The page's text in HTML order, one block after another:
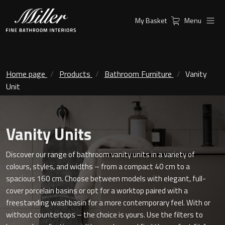
Vanity Unit
Mirrors and Mirror cabinets
Linear Led Mirror Cabinet
Mirrors
Ambient Mirrors
Collections
Ambient Mirrors
City
Classic Ceramic
Kensington
London
New York
Inspiration
Retailer
Support
My Basket Menu
Home page Products Bathroom Furniture
Vanity
Unit
Vanity Units
Discover our range of bathroom vanity units in a variety of
colours, styles, and widths – from a compact 40 cm to a
spacious 160 cm. Choose between models with elegant, full-
cover porcelain basins or opt for a worktop paired with a
freestanding washbasin for a more contemporary feel. With or
without countertops – the choice is yours. Use the filters to